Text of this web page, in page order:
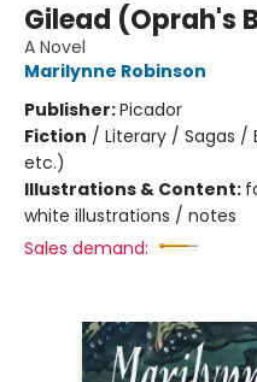
Gilead (Oprah's
A Novel
Marilynne Robinson
Publisher:Picador
Fiction / Literary / Sagas /
etc.)
Illustrations & Content:
white illustrations / notes
Sales demand: